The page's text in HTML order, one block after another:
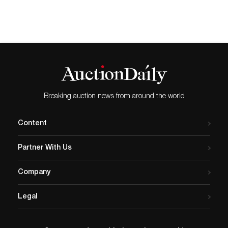
2020. The exhibition, also
be available digitally
at travergallery.com, and will
run through…Breaking auction news from around the world
Content
Partner With Us
Company
Legal